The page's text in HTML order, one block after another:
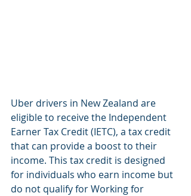
Uber drivers in New Zealand are
eligible to receive the Independent
Earner Tax Credit (IETC), a tax credit
that can provide a boost to their
income. This tax credit is designed
for individuals who earn income but
do not qualify for Working for